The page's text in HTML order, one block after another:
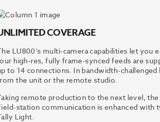
COVERAGE
LU800’s multi-camera capabilities let
high-res, fully frame-synced feeds are
to 14 connections. In bandwidth-
the unit or the remote studio.
remote production to the next level,
station communication is enhanced with
Light.